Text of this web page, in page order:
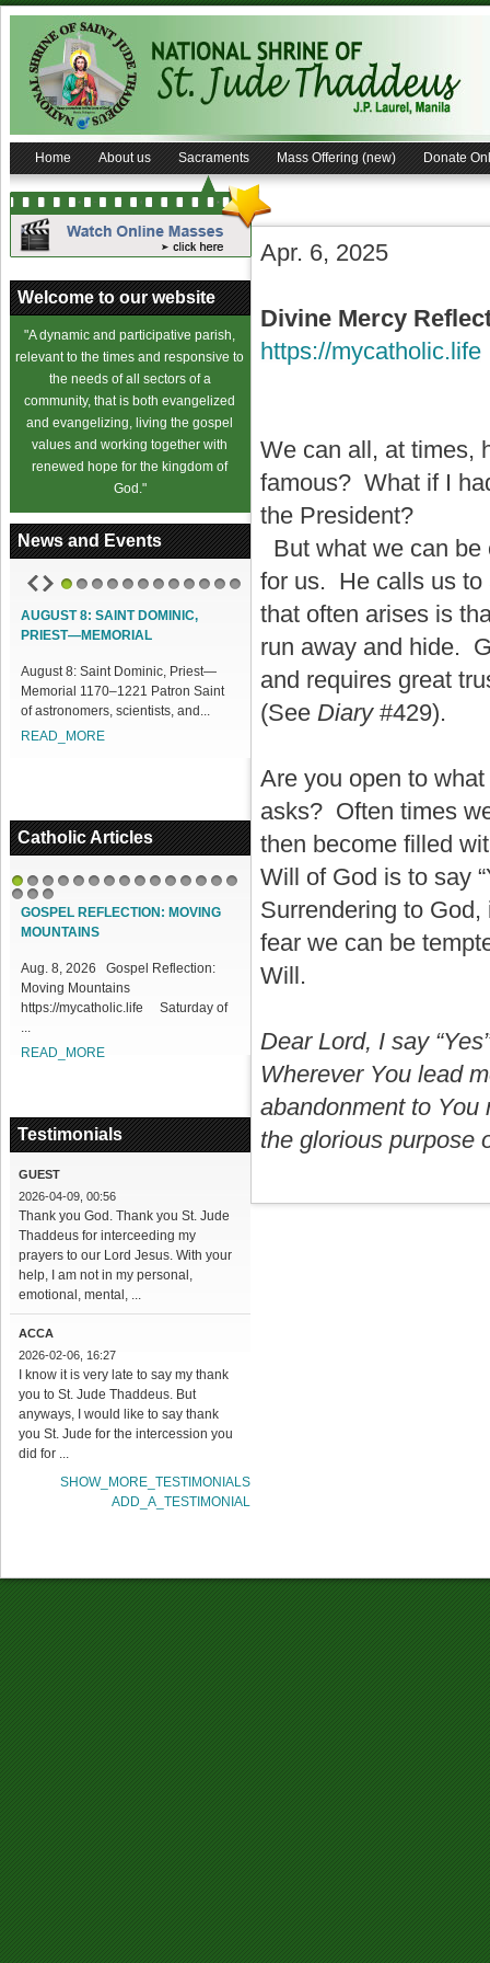
Home About us Sacraments Mass Offering (new) Donate
Welcome to our website
"A dynamic and participative parish,
relevant to the times and responsive to
the needs of all sectors of a
community, that is both evangelized
and evangelizing, living the gospel
values and working together with
renewed hope for the kingdom of
God."
News and Events
8: SAINT DOMINIC,
8: Saint Dominic, Priest—
1170–1221 Patron Saint
astronomers, scientists, and...
ACCESS OUR ONLINE FACILITIES
Access our Online Facilities:
ONLINE PAMISA For your Mass
Intentions and Offerings: Click lin...
READ_MORE
Catholic Articles
1 2 3
161718
GOSPEL REFLECTION: MOVING
MOUNTAINS
Aug. 8, 2026 Gospel Reflection:
Moving Mountains
https://mycatholic.life Saturday of
...
READ_MORE
Testimonials
GUEST
2026-04-09, 00:56
Thank you God. Thank you St. Jude
Thaddeus for interceeding my
prayers to our Lord Jesus. With your
help, I am not in my personal,
emotional, mental, ...
ACCA
2026-02-06, 16:27
I know it is very late to say my thank
you to St. Jude Thaddeus. But
anyways, I would like to say thank
you St. Jude for the intercession you
did for ...
SHOW_MORE_TESTIMONIALS
ADD_A_TESTIMONIAL
Apr. 6, 2025
Divine Mercy
https://mycatholic.life
We can all, at times,
famous? What if I
the President?
But what we can be
for us. He calls us to
that often arises is
run away and hide.
and requires great
(See Diary #429).
Are you open to
asks? Often times
then become filled
Will of God is to say
Surrendering to
fear we can be
Will.
Dear Lord, I say
Wherever You lead
abandonment to
the glorious purpose